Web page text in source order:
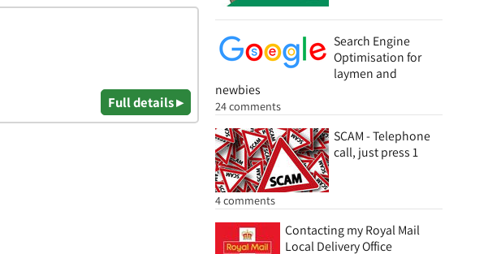
Search Engine
Optimisation for
laymen and
newbies
24 comments
SCAM - Telephone
call, just press 1
4 comments
Contacting my Royal Mail
Local Delivery Office
Full details ▸